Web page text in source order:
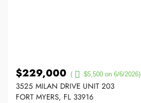
$229,000 ( $5,500 on 6/6/2026)
3525 MILAN DRIVE UNIT 203
FORT MYERS, FL 33916